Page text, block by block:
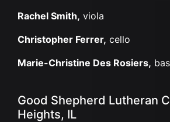
Rachel Smith, viola
Christopher Ferrer, cello
Marie-Christine Des Rosiers,
Good Shepherd Lutheran
Heights, IL